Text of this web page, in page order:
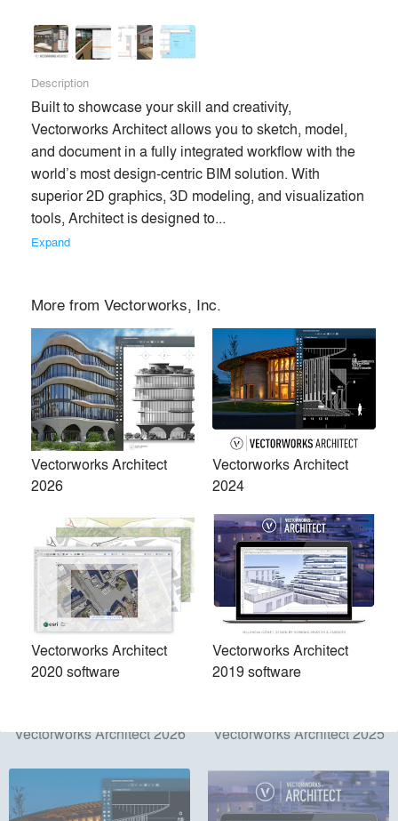
Creating intuitive software since 1985, we’ve become the
preeminent software built to manage the entire design
process. Globally more than 685,000 users are creating,
connecting and influencing the next generation of design
with Vectorworks on Mac and Windows. Headquartered in
Columbia, Maryland, with offices in Newbury and London,
England and Vancouver, Canada, Vectorworks is a part of
the Nemetschek Group. Learn how we empower designers
to create experiences that transform the world at
vectorworks.net or follow @Vectorworks.
Premium
Similar Premium Brands on Architizer
No Similar Brands Available
Products
Vectorworks Architect 2026 Vectorworks Architect 2025
Description
Built to showcase your skill and creativity,
Vectorworks Architect allows you to sketch, model,
and document in a fully integrated workflow with the
world’s most design-centric BIM solution. With
superior 2D graphics, 3D modeling, and visualization
tools, Architect is designed to...
Expand
More fromVectorworks, Inc.
Vectorworks Architect
2026
Vectorworks Architect
2024
Vectorworks Architect
2020 software
Vectorworks Architect
2019 software